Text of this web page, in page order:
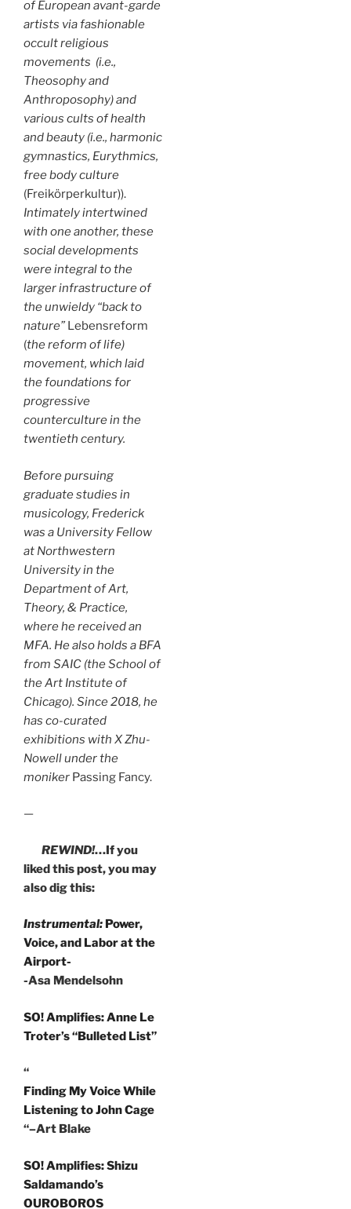
of European avant-garde
artists via fashionable
occult religious
movements (i.e.,
Theosophy and
Anthroposophy) and
various cults of health
and beauty (i.e., harmonic
gymnastics, Eurythmics,
free body culture
(Freikörperkultur)).
Intimately intertwined
with one another, these
social developments
were integral to the
larger infrastructure of
the unwieldy “back to
nature” Lebensreform
(the reform of life)
movement, which laid
the foundations for
progressive
counterculture in the
twentieth century.
Before pursuing
graduate studies in
musicology, Frederick
was a University Fellow
at Northwestern
University in the
Department of Art,
Theory, & Practice,
where he received an
MFA. He also holds a BFA
from SAIC (the School of
the Art Institute of
Chicago). Since 2018, he
has co-curated
exhibitions with X Zhu-
Nowell under the
moniker Passing Fancy.
—
REWIND!…If you
liked this post, you may
also dig this:
Instrumental: Power,
Voice, and Labor at the
Airport-
-Asa Mendelsohn
SO! Amplifies: Anne Le
Troter’s “Bulleted List”
“
Finding My Voice While
Listening to John Cage
“–Art Blake
SO! Amplifies: Shizu
Saldamando’s
OUROBOROS